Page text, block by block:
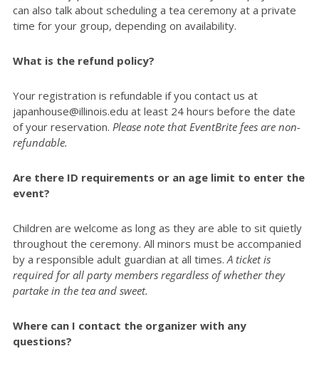
can also talk about scheduling a tea ceremony at a private
time for your group, depending on availability.
What is the refund policy?
Your registration is refundable if you contact us at
japanhouse@illinois.edu at least 24 hours before the date
of your reservation. Please note that EventBrite fees are non-
refundable.
Are there ID requirements or an age limit to enter the
event?
Children are welcome as long as they are able to sit quietly
throughout the ceremony. All minors must be accompanied
by a responsible adult guardian at all times. A ticket is
required for all party members regardless of whether they
partake in the tea and sweet.
Where can I contact the organizer with any
questions?